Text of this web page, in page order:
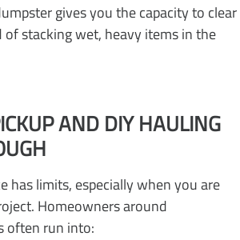
gives you the capacity to clear
of stacking wet, heavy items in the
AND DIY HAULING
has limits, especially when you are
Homeowners around
often run into: